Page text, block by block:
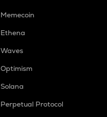
Memecoin
Ethena
Waves
Optimism
Solana
Perpetual Protocol